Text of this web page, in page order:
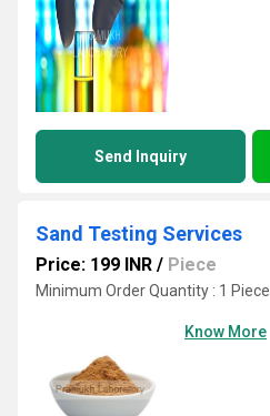
Send Inquiry
Sand Testing Services
Price: 199 INR / Piece
Minimum Order Quantity : 1 Piece
Know More